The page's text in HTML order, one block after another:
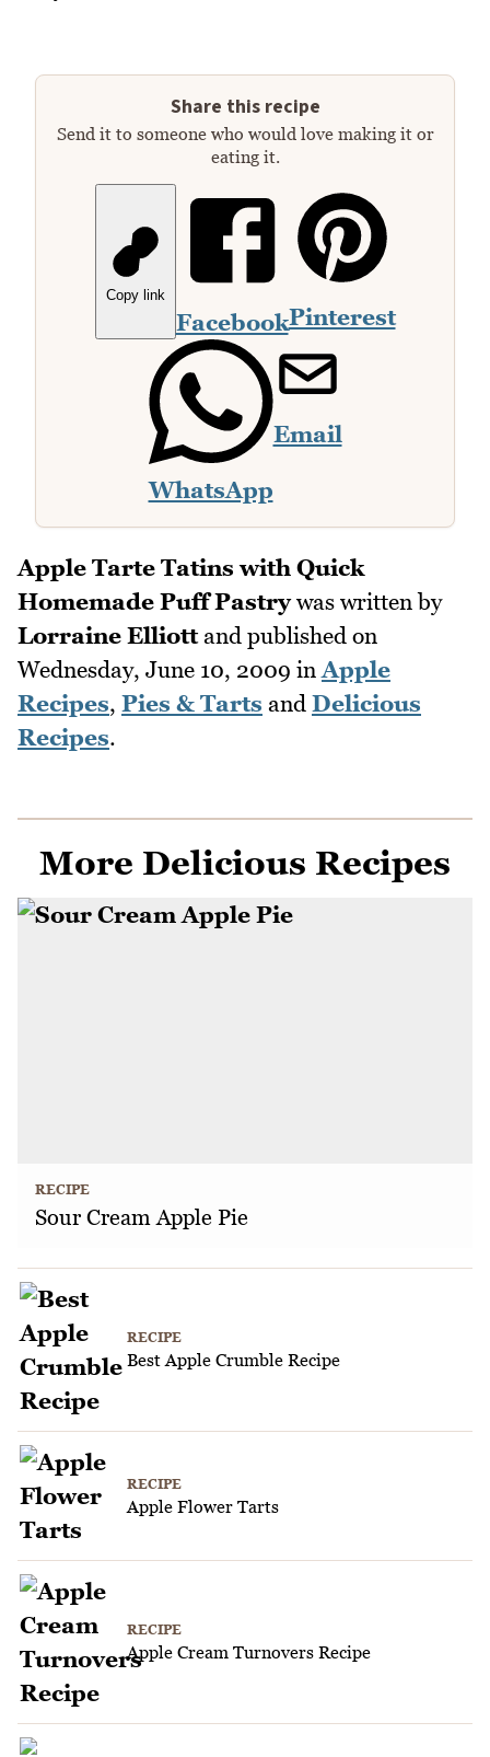
Share this recipe
Send it to someone who would love making it or
eating it.
Copy link
FacebookPinterest
WhatsApp
Email
Apple Tarte Tatins with Quick
Homemade Puff Pastrywas written by
Lorraine Elliottand published on
Wednesday, June 10, 2009 inApple
Recipes, Pies & Tarts and Delicious
Recipes.
More Delicious Recipes
RECIPE
Sour Cream Apple Pie
RECIPE
Best Apple Crumble Recipe
RECIPE
Apple Flower Tarts
RECIPE
Apple Cream Turnovers Recipe